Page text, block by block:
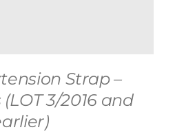
Strap –
3/2016 and